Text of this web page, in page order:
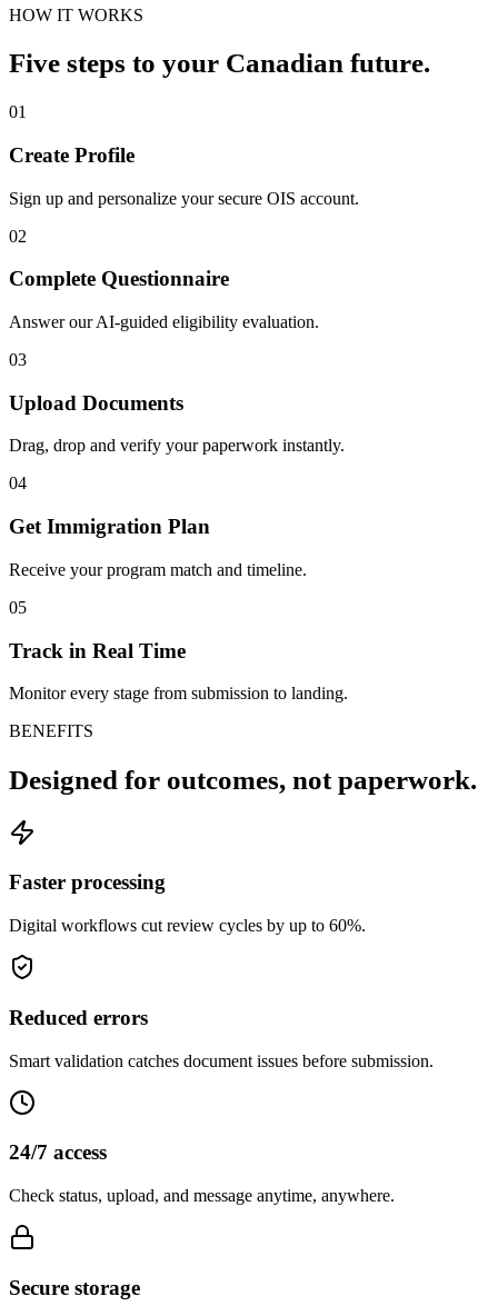
HOW IT WORKS
Five steps to your Canadian future.
01
Create Profile
Sign up and personalize your secure OIS account.
02
Complete Questionnaire
Answer our AI-guided eligibility evaluation.
03
Upload Documents
Drag, drop and verify your paperwork instantly.
04
Get Immigration Plan
Receive your program match and timeline.
05
Track in Real Time
Monitor every stage from submission to landing.
BENEFITS
Designed for outcomes, not paperwork.
Faster processing
Digital workflows cut review cycles by up to 60%.
Reduced errors
Smart validation catches document issues before submission.
24/7 access
Check status, upload, and message anytime, anywhere.
Secure storage